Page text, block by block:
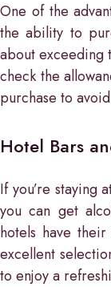
One of the
the ability to
about exceeding
check the
purchase to
Hotel Bars
If you’re staying
you can get
hotels have
excellent
to enjoy a